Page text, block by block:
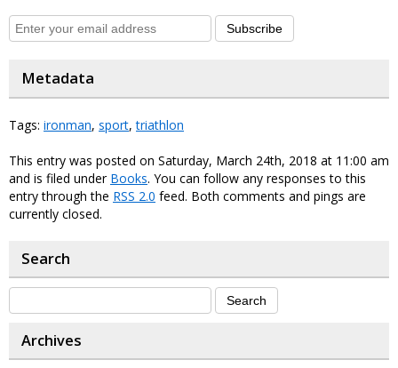
Subscribe
Metadata
Tags: ironman, sport,triathlon
This entry was posted on Saturday, March 24th, 2018 at 11:00 am
and is filed under Books. You can follow any responses to this
entry through the RSS 2.0 feed. Both comments and pings are
currently closed.
Search
Archives